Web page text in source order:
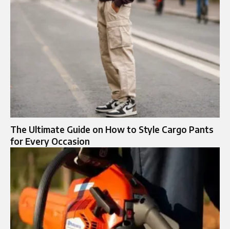
The Ultimate Guide on How to Style Cargo Pants
for Every Occasion